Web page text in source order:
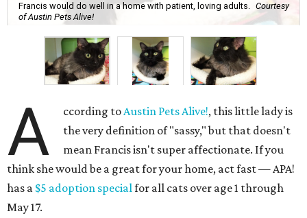
Francis would do well in a home with patient, loving adults. Courtesy
of Austin Pets Alive!
A ccording to Austin Pets Alive!, this little lady is
the very definition of "sassy," but that doesn't
mean Francis isn't super affectionate. If you
think she would be a great for your home, act fast — APA!
has a $5 adoption special for all cats over age 1 through
May 17.